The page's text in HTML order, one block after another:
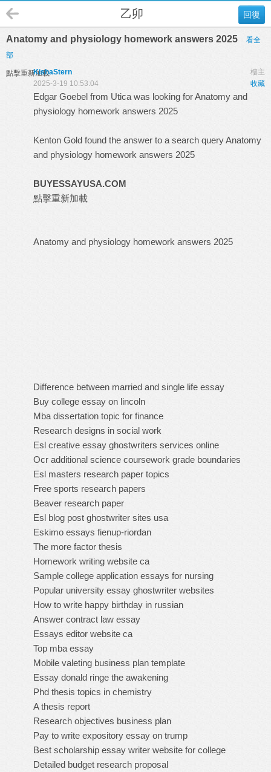
回復
乙卯
Anatomy and physiology homework answers 2025
看全
部
點擊重新加載 樓主
KishaStern
收藏
2025-3-19 10:53:04
Edgar Goebel from Utica was looking for Anatomy and
physiology homework answers 2025
Kenton Gold found the answer to a search query Anatomy
and physiology homework answers 2025
BUYESSAYUSA.COM
點擊重新加載
Anatomy and physiology homework answers 2025
Difference between married and single life essay
Buy college essay on lincoln
Mba dissertation topic for finance
Research designs in social work
Esl creative essay ghostwriters services online
Ocr additional science coursework grade boundaries
Esl masters research paper topics
Free sports research papers
Beaver research paper
Esl blog post ghostwriter sites usa
Eskimo essays fienup-riordan
The more factor thesis
Homework writing website ca
Sample college application essays for nursing
Popular university essay ghostwriter websites
How to write happy birthday in russian
Answer contract law essay
Essays editor website ca
Top mba essay
Mobile valeting business plan template
Essay donald ringe the awakening
Phd thesis topics in chemistry
A thesis report
Research objectives business plan
Pay to write expository essay on trump
Best scholarship essay writer website for college
Detailed budget research proposal